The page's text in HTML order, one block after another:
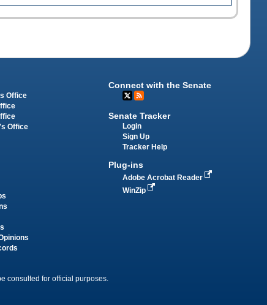
Office
Office
Connect with the Senate
Senate Tracker
Login
Sign Up
Tracker Help
Plug-ins
Adobe Acrobat Reader
WinZip
consulted for official purposes.